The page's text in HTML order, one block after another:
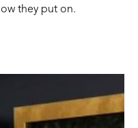
they put on.